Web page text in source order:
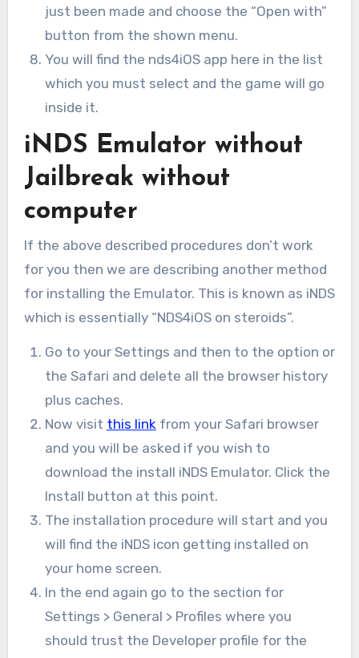
just been made and choose the “Open with”
button from the shown menu.
You will find the nds4iOS app here in the list
which you must select and the game will go
inside it.
iNDS Emulator without
Jailbreak without
computer
If the above described procedures don’t work
for you then we are describing another method
for installing the Emulator. This is known as iNDS
which is essentially “NDS4iOS on steroids”.
Go to your Settings and then to the option or
the Safari and delete all the browser history
plus caches.
Now visit this linkfrom your Safari browser
and you will be asked if you wish to
download the install iNDS Emulator. Click the
Install button at this point.
The installation procedure will start and you
will find the iNDS icon getting installed on
your home screen.
In the end again go to the section for
Settings > General > Profiles where you
should trust the Developer profile for the